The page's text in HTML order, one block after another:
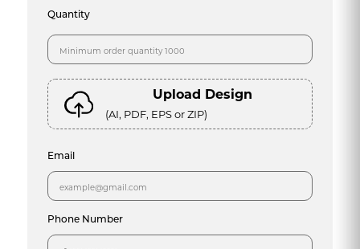
Quantity
Upload Design
(AI, PDF, EPS or ZIP)
Email
Phone Number